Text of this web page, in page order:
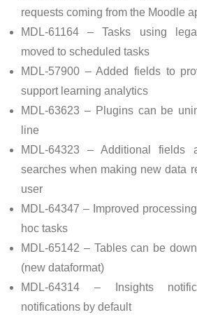
requests coming from the Moodle
MDL-61164 – Tasks using
moved to scheduled tasks
MDL-57900 – Added fields to
support learning analytics
MDL-63623 – Plugins can be
line
MDL-64323 – Additional fields
searches when making new data
user
MDL-64347 – Improved
hoc tasks
MDL-65142 – Tables can be
(new dataformat)
MDL-64314 – Insights
notifications by default